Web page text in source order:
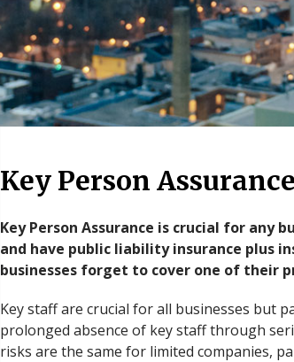
Key Person Assurance
Key Person Assurance is crucial for any
and have public liability insurance plus
businesses forget to cover one of their
Key staff are crucial for all businesses but
prolonged absence of key staff through
risks are the same for limited companies,